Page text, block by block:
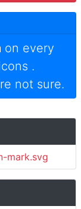
on every
.
not sure.
mark.svg